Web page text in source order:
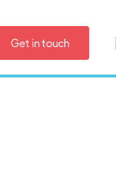
Get in touch